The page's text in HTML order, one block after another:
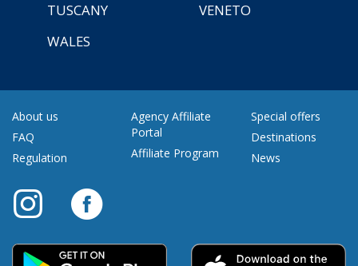
TUSCANY
VENETO
WALES
About us
FAQ
Regulation
Agency Affiliate
Portal
Affiliate Program
Special offers
Destinations
News